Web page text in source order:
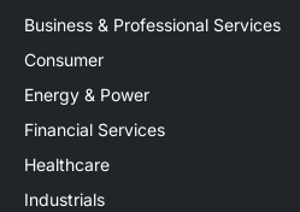
Business & Professional Services
Consumer
Energy & Power
Financial Services
Healthcare
Industrials